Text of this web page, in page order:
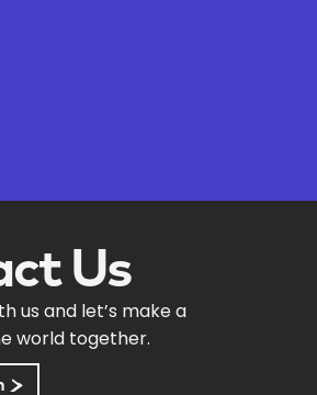
Us
us and let’s make a
world together.